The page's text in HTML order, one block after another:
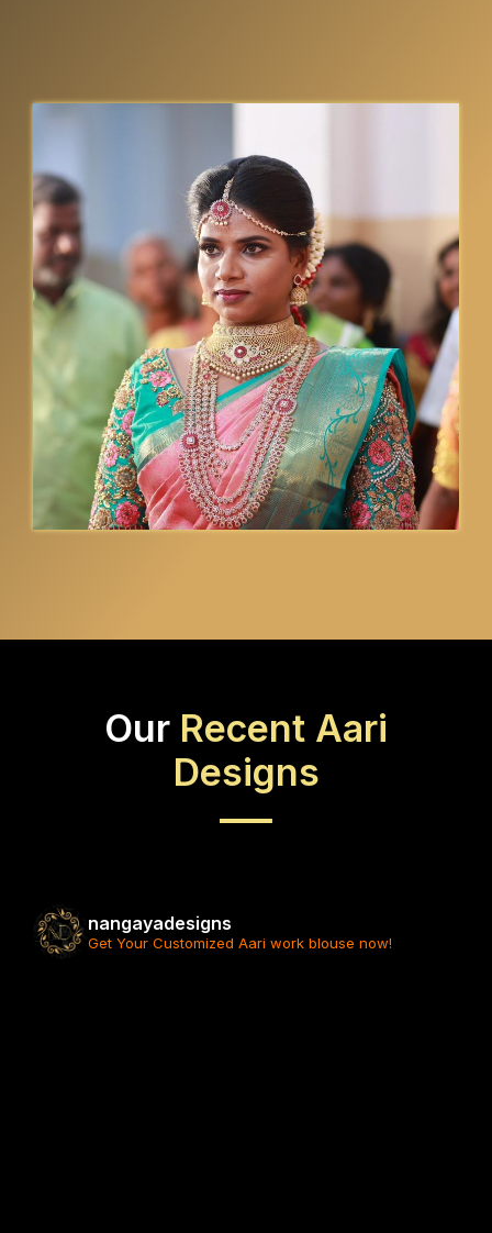
Our Recent Aari
Designs
nangayadesigns
Get Your Customized Aari work blouse now!